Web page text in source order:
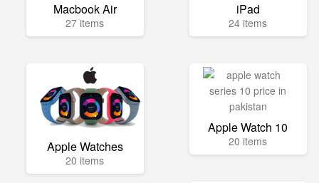
Macbook Air
27 items
iPad
24 items
Apple Watches
20 items
Apple Watch 10
20 items